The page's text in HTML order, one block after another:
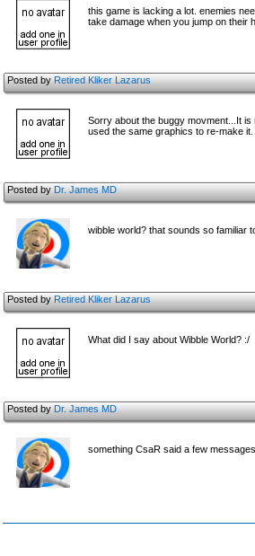
this game is lacking a lot. enemies
take damage when you jump on their
Posted byRetired Kliker Lazarus
Sorry about the buggy movment...It
used the same graphics to re-make
Posted byDr. James MD
wibble world? that sounds so familiar
Posted byRetired Kliker Lazarus
What did I say about Wibble World? :/
Posted byDr. James MD
something CsaR said a few